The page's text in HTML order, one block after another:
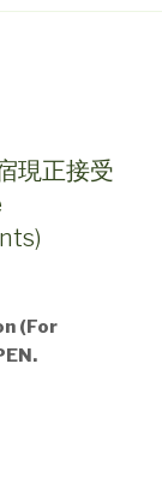
現正接受
(For